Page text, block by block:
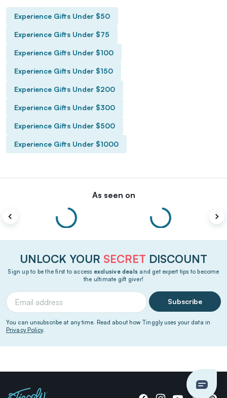
Experience Gifts Under $50
Experience Gifts Under $75
Experience Gifts Under $100
Experience Gifts Under $150
Experience Gifts Under $200
Experience Gifts Under $300
Experience Gifts Under $500
Experience Gifts Under $1000
As seen on
UNLOCK YOUR SECRET DISCOUNT
Sign up to be the first to access exclusive deals and get expert tips to become
the ultimate gift giver!
Subscribe
You can unsubscribe at any time. Read about how Tinggly uses your data in
Privacy Policy.